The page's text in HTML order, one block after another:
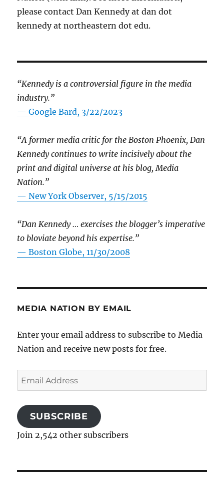
please contact Dan Kennedy at dan dot
kennedy at northeastern dot edu.
“Kennedy is a controversial figure in the media
industry.”
— Google Bard, 3/22/2023
“A former media critic for the Boston Phoenix, Dan
Kennedy continues to write incisively about the
print and digital universe at his blog, Media
Nation.”
—New York Observer, 5/15/2015
“Dan Kennedy … exercises the blogger’s imperative
to bloviate beyond his expertise.”
—Boston Globe, 11/30/2008
MEDIA NATION BY EMAIL
Enter your email address to subscribe to Media
Nation and receive new posts for free.
Email
Address
SUBSCRIBE
Join 2,542 other subscribers